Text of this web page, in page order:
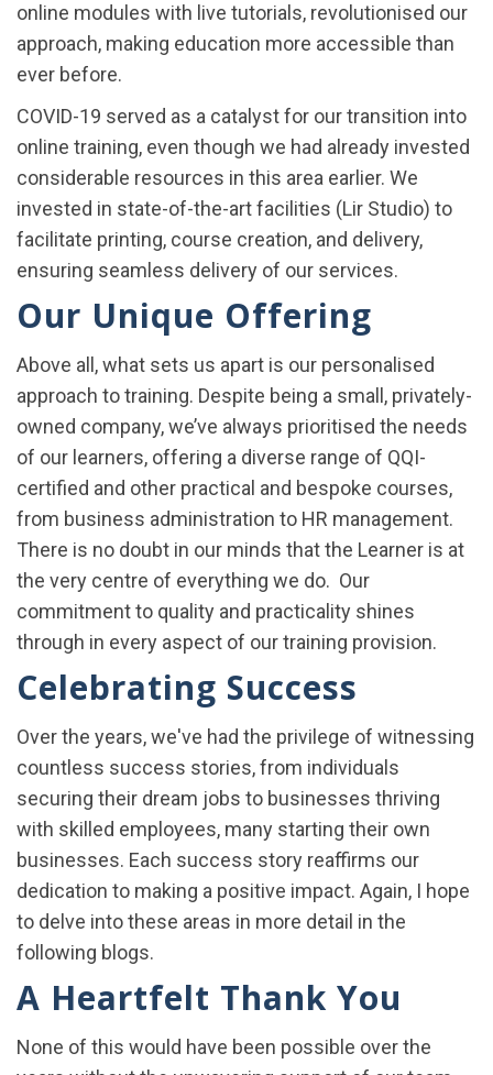
online modules with live tutorials, revolutionised our
approach, making education more accessible than
ever before.
COVID-19 served as a catalyst for our transition into
online training, even though we had already invested
considerable resources in this area earlier. We
invested in state-of-the-art facilities (Lir Studio) to
facilitate printing, course creation, and delivery,
ensuring seamless delivery of our services.
Our Unique Offering
Above all, what sets us apart is our personalised
approach to training. Despite being a small, privately-
owned company, we’ve always prioritised the needs
of our learners, offering a diverse range of QQI-
certified and other practical and bespoke courses,
from business administration to HR management.
There is no doubt in our minds that the Learner is at
the very centre of everything we do. Our
commitment to quality and practicality shines
through in every aspect of our training provision.
Celebrating Success
Over the years, we've had the privilege of witnessing
countless success stories, from individuals
securing their dream jobs to businesses thriving
with skilled employees, many starting their own
businesses. Each success story reaffirms our
dedication to making a positive impact. Again, I hope
to delve into these areas in more detail in the
following blogs.
A Heartfelt Thank You
None of this would have been possible over the